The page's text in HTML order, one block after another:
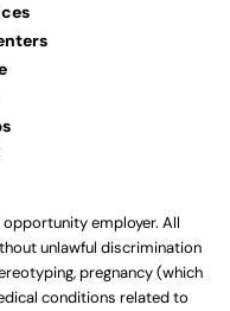
employer. All
unlawful discrimination
pregnancy (which
conditions related to